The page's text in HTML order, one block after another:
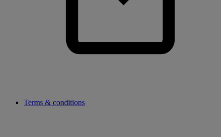
Terms & conditions